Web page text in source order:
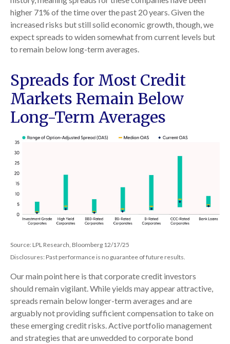
higher 71% of the time over the past 20 years. Given the
increased risks but still solid economic growth, though, we
expect spreads to widen somewhat from current levels but
to remain below long-term averages.
Spreads for Most Credit
Markets Remain Below
Long-Term Averages
Source: LPL Research, Bloomberg 12/17/25
Disclosures: Past performance is no guarantee of future results.
Our main point here is that corporate credit investors
should remain vigilant. While yields may appear attractive,
spreads remain below longer-term averages and are
arguably not providing sufficient compensation to take on
these emerging credit risks. Active portfolio management
and strategies that are unwedded to corporate bond